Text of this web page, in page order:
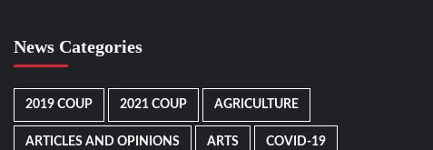
News Categories
2019 COUP 2021 COUP AGRICULTURE
ARTICLES AND OPINIONS ARTS COVID-19